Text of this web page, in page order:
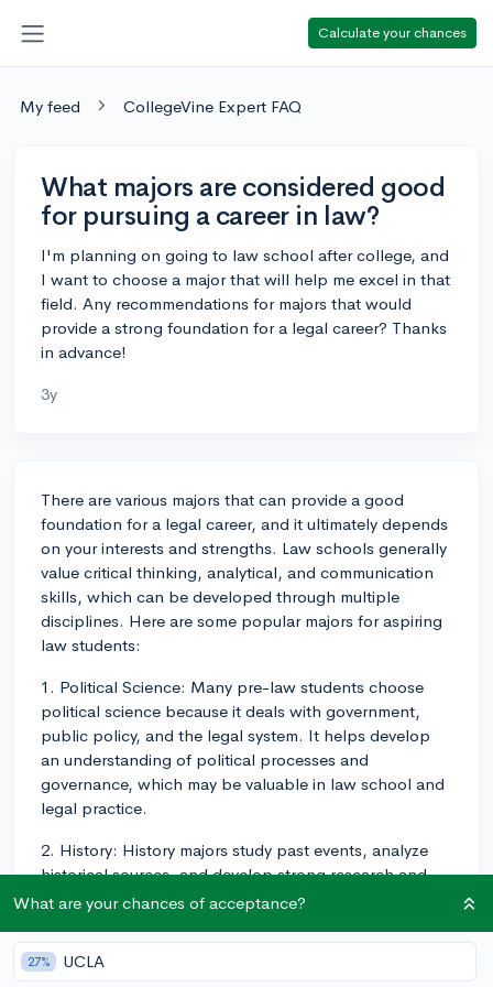
Calculate your chances
My feed CollegeVine Expert FAQ
What majors are considered good
for pursuing a career in law?
I'm planning on going to law school after college, and
I want to choose a major that will help me excel in that
field. Any recommendations for majors that would
provide a strong foundation for a legal career? Thanks
in advance!
3y
There are various majors that can provide a good
foundation for a legal career, and it ultimately depends
on your interests and strengths. Law schools generally
value critical thinking, analytical, and communication
skills, which can be developed through multiple
disciplines. Here are some popular majors for aspiring
law students:
1. Political Science: Many pre-law students choose
political science because it deals with government,
public policy, and the legal system. It helps develop
an understanding of political processes and
governance, which may be valuable in law school and
legal practice.
2. History: History majors study past events, analyze
historical sources, and develop strong research and
writing skills. This major helps you learn to think
principles, which can be beneficial in law school.
What are your chances of acceptance?
27% UCLA